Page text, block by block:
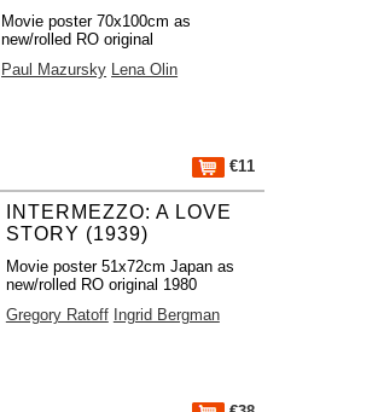
Movie poster 70x100cm as
new/rolled RO original
Paul Mazursky Lena Olin
€11
INTERMEZZO: A LOVE
STORY (1939)
Movie poster 51x72cm Japan as
new/rolled RO original 1980
Gregory Ratoff Ingrid Bergman